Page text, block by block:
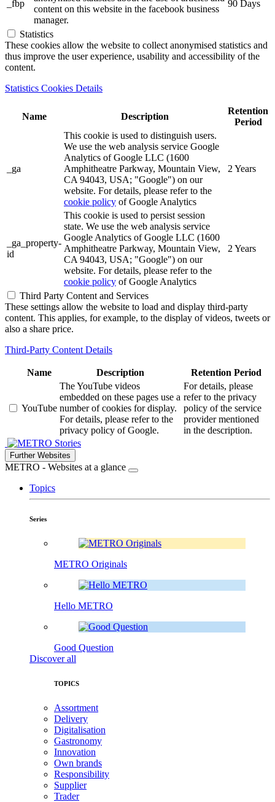
_fbp
content on this website in the facebook business
manager.
90 Days
Statistics
These cookies allow the website to collect anonymised statistics and
thus improve the user experience, usability and accessibility of the
content.
Statistics Cookies Details
Name Description
Retention
Period
_ga
This cookie is used to distinguish users.
We use the web analysis service Google
Analytics of Google LLC (1600
Amphitheatre Parkway, Mountain View,
CA 94043, USA; "Google") on our
website. For details, please refer to the
cookie policy of Google Analytics
2 Years
_ga_property-
id
This cookie is used to persist session
state. We use the web analysis service
Google Analytics of Google LLC (1600
Amphitheatre Parkway, Mountain View,
CA 94043, USA; "Google") on our
website. For details, please refer to the
cookie policy of Google Analytics
2 Years
Third Party Content and Services
These settings allow the website to load and display third-party
content. This applies, for example, to the display of videos, tweets or
also a share price.
Third-Party Content Details
Name Description Retention Period
YouTube
The YouTube videos
embedded on these pages use a
number of cookies for display.
For details, please refer to the
privacy policy of Google.
For details, please
refer to the privacy
policy of the service
provider mentioned
in the description.
Stories
Further Websites
METRO - Websites at a glance
Topics
Series
METRO Originals
Hello METRO
Good Question
Discover all
TOPICS
Assortment
Delivery
Digitalisation
Gastronomy
Innovation
Own brands
Responsibility
Supplier
Trader